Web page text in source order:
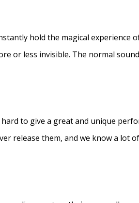
hold the magical experience
or less invisible. The normal
to give a great and unique
release them, and we know a